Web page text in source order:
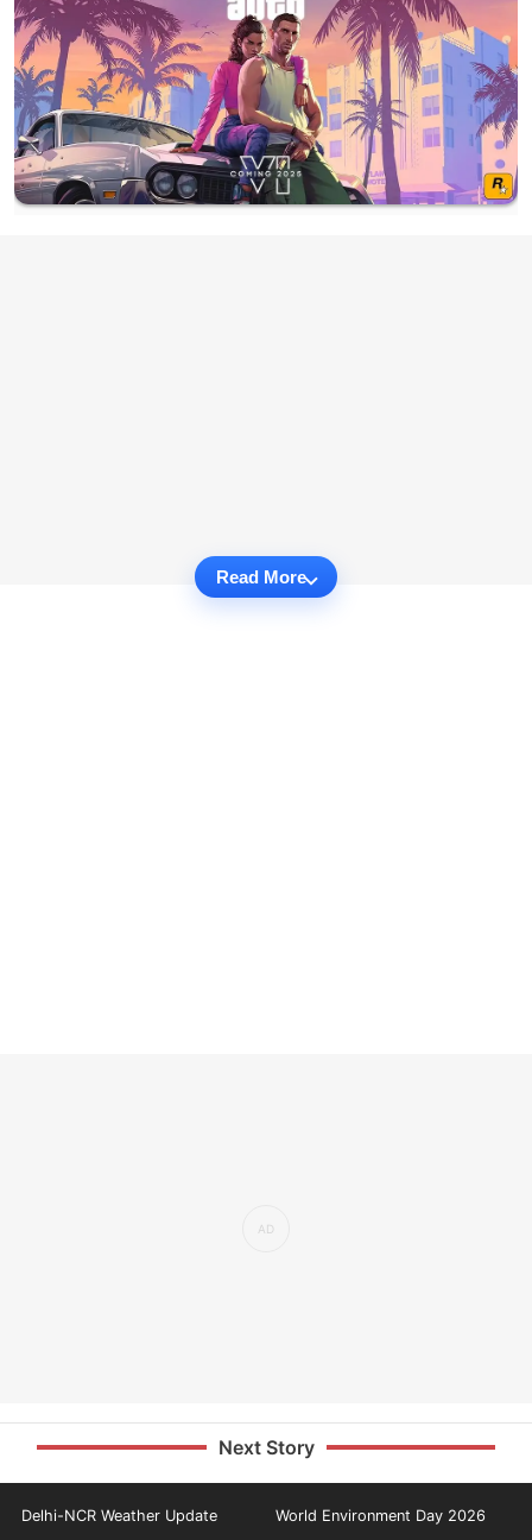
Read More
Next Story
Delhi-NCR Weather Update World Environment Day 2026